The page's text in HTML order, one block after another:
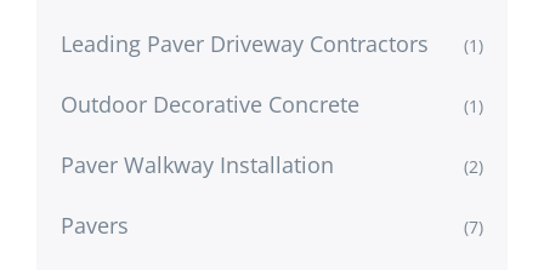
Leading Paver Driveway Contractors (1)
Outdoor Decorative Concrete (1)
Paver Walkway Installation (2)
Pavers (7)